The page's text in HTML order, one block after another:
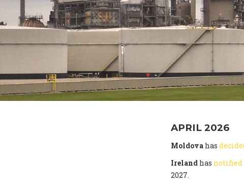
APRIL 2026
Moldova has
Ireland has notified
2027.